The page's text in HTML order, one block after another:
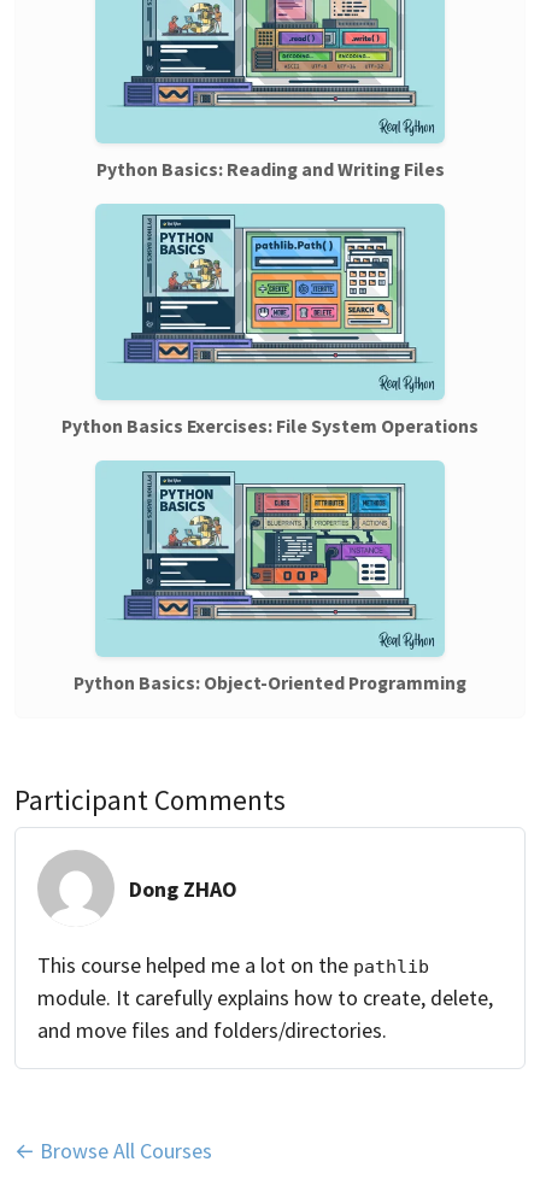
Python Basics: Reading and Writing Files
Python Basics Exercises: File System Operations
Python Basics: Object-Oriented Programming
Participant Comments
Dong ZHAO
This course helped me a lot on the pathlib
module. It carefully explains how to create, delete,
and move files and folders/directories.
← Browse All Courses